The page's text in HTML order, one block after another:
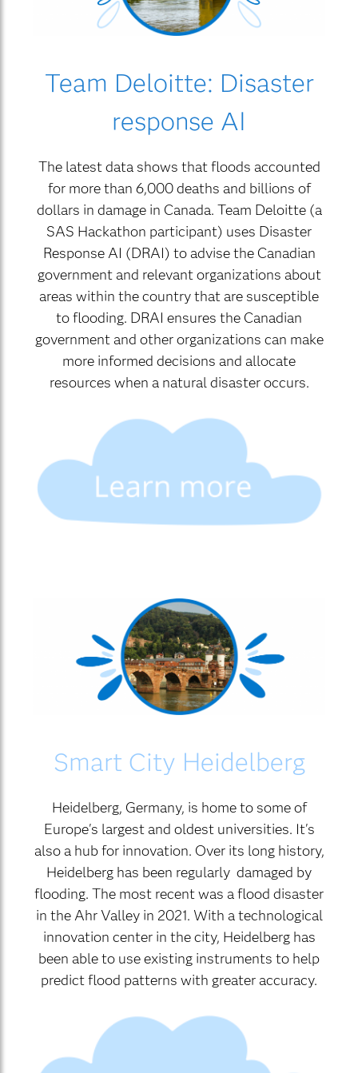
Team Deloitte: Disaster
response AI
The latest data shows that floods accounted
for more than 6,000 deaths and billions of
dollars in damage in Canada. Team Deloitte (a
SAS Hackathon participant) uses Disaster
Response AI (DRAI) to advise the Canadian
government and relevant organizations about
areas within the country that are susceptible
to flooding. DRAI ensures the Canadian
government and other organizations can make
more informed decisions and allocate
resources when a natural disaster occurs.
Smart City Heidelberg
Heidelberg, Germany, is home to some of
Europe's largest and oldest universities. It's
also a hub for innovation. Over its long history,
Heidelberg has been regularly damaged by
flooding. The most recent was a flood disaster
in the Ahr Valley in 2021. With a technological
innovation center in the city, Heidelberg has
been able to use existing instruments to help
predict flood patterns with greater accuracy.